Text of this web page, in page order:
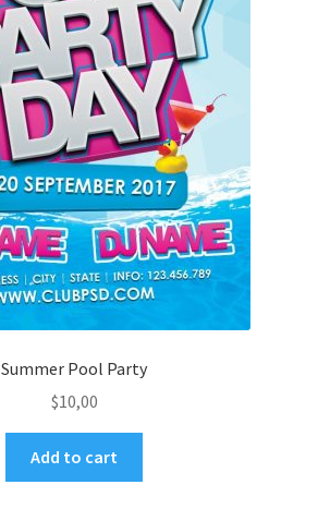
Summer Pool Party
$10,00
Add to cart